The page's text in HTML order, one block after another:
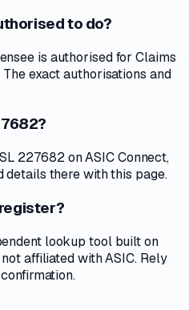
to do?
is authorised for Claims
exact authorisations and
227682 on ASIC Connect,
details there with this page.
lookup tool built on
affiliated with ASIC. Rely